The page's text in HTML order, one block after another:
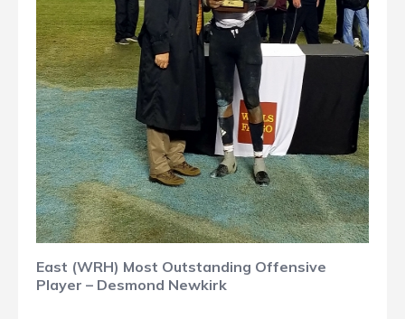
East (WRH) Most Outstanding Offensive
Player – Desmond Newkirk